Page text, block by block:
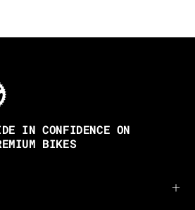
IN CONFIDENCE ON
BIKES